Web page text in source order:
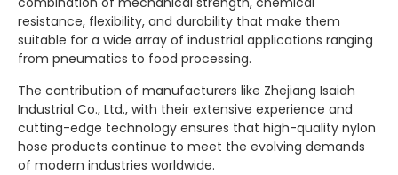
resistance, flexibility, and durability that make them
suitable for a wide array of industrial applications ranging
from pneumatics to food processing.
The contribution of manufacturers like Zhejiang Isaiah
Industrial Co., Ltd., with their extensive experience and
cutting-edge technology ensures that high-quality nylon
hose products continue to meet the evolving demands
of modern industries worldwide.